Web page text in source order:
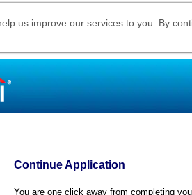
us improve our services to you. By
Continue Application
You are one click away from completing